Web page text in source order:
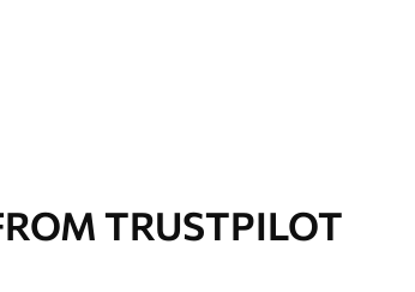
TRUSTPILOT